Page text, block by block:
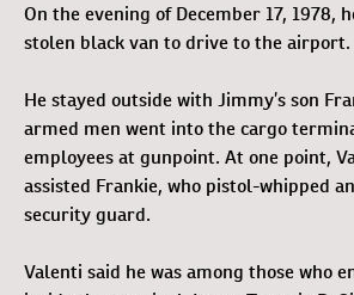
On the evening of December 17, 1978,
stolen black van to drive to the airport.
He stayed outside with Jimmy’s son
armed men went into the cargo
employees at gunpoint. At one point,
assisted Frankie, who pistol-whipped
security guard.
Valenti said he was among those who